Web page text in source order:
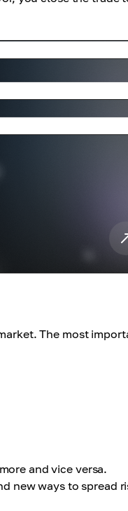
The most
and vice versa.
new ways to spread